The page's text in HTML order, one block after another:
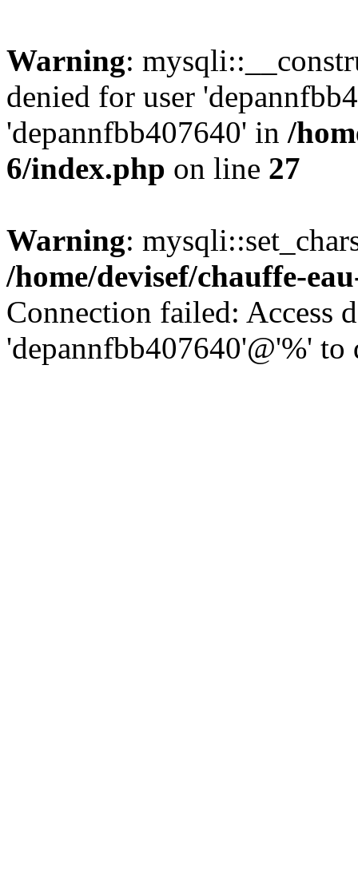
Warning:
denied for user
'depannfbb407640' in /
6/index.php on line 27
Warning:
/home/devisef/chauffe-
Connection failed: Access
'depannfbb407640'@'%' to